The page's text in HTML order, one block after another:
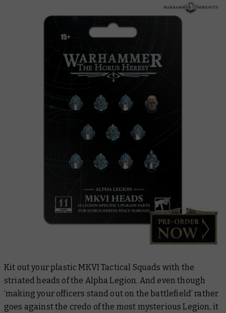
Kit out your plastic MKVI Tactical Squads with the
striated heads of the Alpha Legion. And even though
‘making your officers stand out on the battlefield’ rather
goes against the credo of the most mysterious Legion, it